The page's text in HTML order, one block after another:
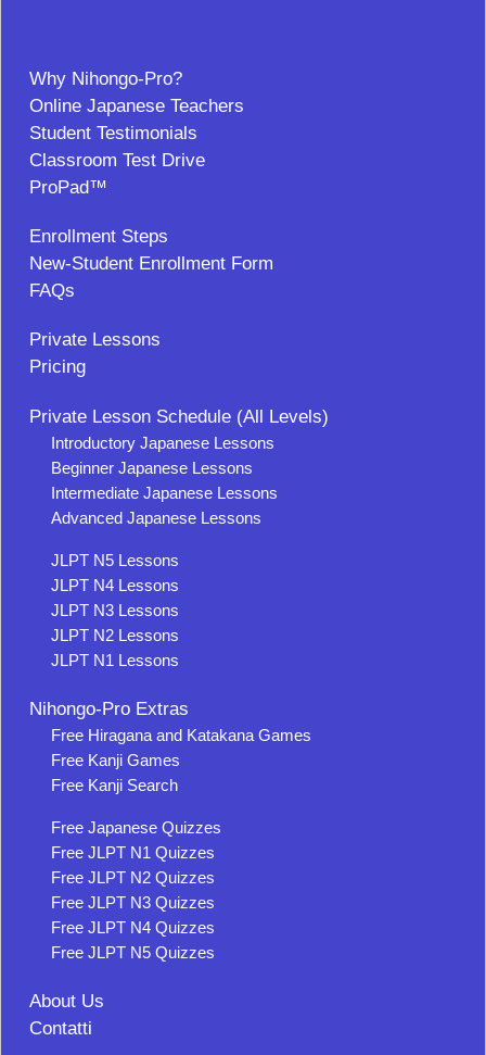
Why Nihongo-Pro?
Online Japanese Teachers
Student Testimonials
Classroom Test Drive
ProPad™
Enrollment Steps
New-Student Enrollment Form
FAQs
Private Lessons
Pricing
Private Lesson Schedule (All Levels)
Introductory Japanese Lessons
Beginner Japanese Lessons
Intermediate Japanese Lessons
Advanced Japanese Lessons
JLPT N5 Lessons
JLPT N4 Lessons
JLPT N3 Lessons
JLPT N2 Lessons
JLPT N1 Lessons
Nihongo-Pro Extras
Free Hiragana and Katakana Games
Free Kanji Games
Free Kanji Search
Free Japanese Quizzes
Free JLPT N1 Quizzes
Free JLPT N2 Quizzes
Free JLPT N3 Quizzes
Free JLPT N4 Quizzes
Free JLPT N5 Quizzes
About Us
Contatti